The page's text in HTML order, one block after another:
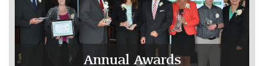
Annual Awards